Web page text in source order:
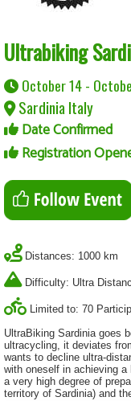
Ultrabiking
October 14 -
Sardinia Italy
Date Confirmed
Registration
Distances: 1000 km
Difficulty: Ultra
Limited to: 70
UltraBiking Sardinia goes
ultracycling, it deviates
wants to decline ultra-
with oneself in achieving
a very high degree of
territory of Sardinia) and